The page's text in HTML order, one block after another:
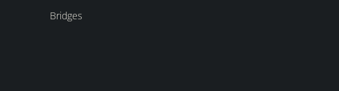
Bridges